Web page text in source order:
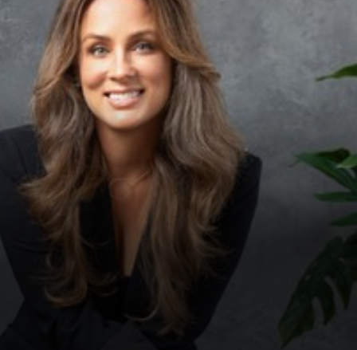
◑
Contrast Mode Highlight Links